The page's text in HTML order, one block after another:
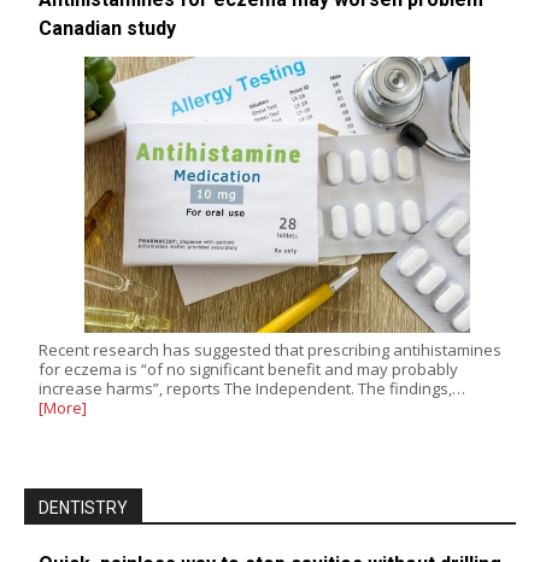
Canadian study
Recent research has suggested that prescribing antihistamines
for eczema is “of no significant benefit and may probably
increase harms”, reports The Independent. The findings,…
[More]
DENTISTRY